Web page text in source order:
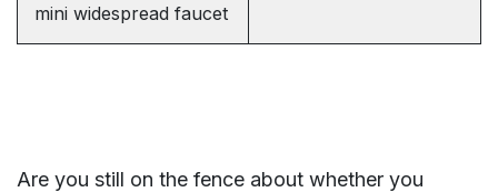
mini widespread faucet
Are you still on the fence about whether you